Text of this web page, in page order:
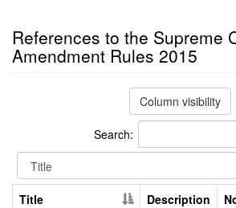
References to the Supreme
Amendment Rules 2015
Column visibility
Search:
Title Description